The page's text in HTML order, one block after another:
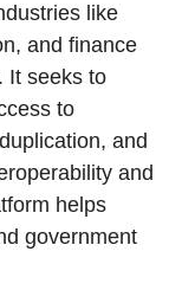
like
and finance
It seeks to
to
and
and
helps
government